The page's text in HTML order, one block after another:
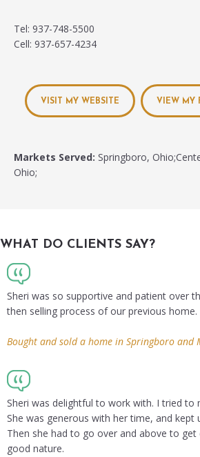
Tel: 937-748-5500
Cell: 937-657-4234
VISIT MY WEBSITE VIEW MY
Markets Served: Springboro,
Ohio;
WHAT DO CLIENTS SAY?
Sheri was so supportive and patient over
then selling process of our previous
Bought and sold a home in Springboro and
Sheri was delightful to work with. I tried
She was generous with her time, and
Then she had to go over and above to
good nature.